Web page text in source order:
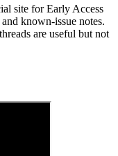
site for Early Access
known-issue notes.
are useful but not